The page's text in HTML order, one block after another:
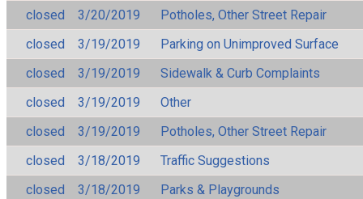
closed
3/20/2019
Potholes, Other Street Repair
closed
3/19/2019
Parking on Unimproved Surface
closed
3/19/2019
Sidewalk & Curb Complaints
closed
3/19/2019
Other
closed
3/19/2019
Potholes, Other Street Repair
closed
3/18/2019
Traffic Suggestions
closed
3/18/2019
Parks & Playgrounds